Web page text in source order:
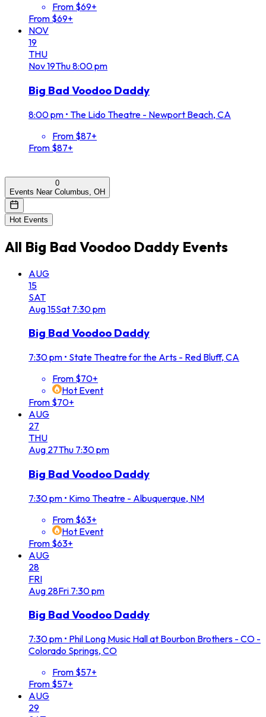
From $69+
From $69+
NOV
19
THU
Nov19Thu8:00 pm
Big Bad Voodoo Daddy
8:00 pm • The Lido Theatre - Newport Beach, CA
From $87+
From $87+
0
Events Near Columbus, OH
Hot Events
All Big Bad Voodoo Daddy Events
AUG
15
SAT
Aug15Sat 7:30 pm
Big Bad Voodoo Daddy
7:30 pm • State Theatre for the Arts - Red Bluff, CA
From $70+
Hot Event
From $70+
AUG
27
THU
Aug 27Thu 7:30 pm
Big Bad Voodoo Daddy
7:30 pm • Kimo Theatre - Albuquerque, NM
From $63+
Hot Event
From $63+
AUG
28
FRI
Aug 28Fri 7:30 pm
Big Bad Voodoo Daddy
7:30 pm • Phil Long Music Hall at Bourbon Brothers - CO -
Colorado Springs, CO
From $57+
From $57+
AUG
29